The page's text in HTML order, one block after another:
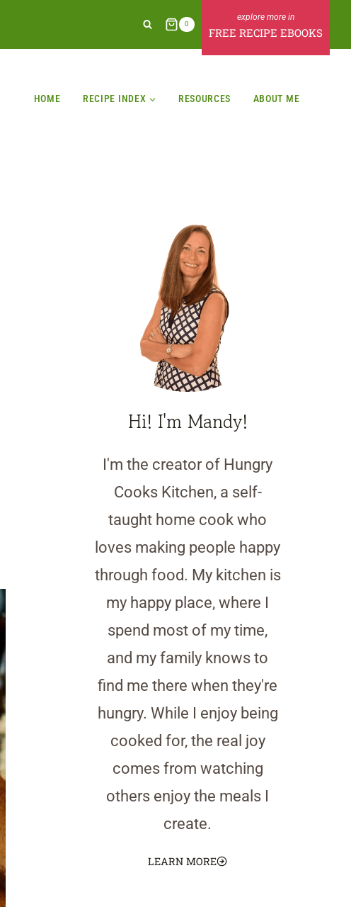
0
FREE RECIPE EBOOKS
HOME RECIPE INDEX RESOURCES ABOUT ME
Hi! I'm Mandy!
I'm the creator of Hungry
Cooks Kitchen, a self-
taught home cook who
loves making people happy
through food. My kitchen is
my happy place, where I
spend most of my time,
and my family knows to
find me there when they're
hungry. While I enjoy being
cooked for, the real joy
comes from watching
others enjoy the meals I
create.
LEARN MORE